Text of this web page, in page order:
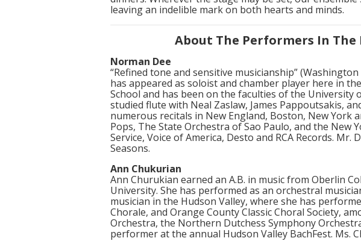
leaving an indelible mark on both hearts and minds.
About The Performers In The
Norman Dee
“Refined tone and sensitive musicianship”
has appeared as soloist and chamber player here in
School and has been on the faculties of the University
studied flute with Neal Zaslaw, James Pappoutsakis,
numerous recitals in New England, Boston, New York
Pops, The State Orchestra of Sao Paulo, and the New
Service, Voice of America, Desto and RCA Records.
Seasons.
Ann Chukurian
Ann Churukian earned an A.B. in music from Oberlin
University. She has performed as an orchestral
musician in the Hudson Valley, where she has
Chorale, and Orange County Classic Choral Society,
Orchestra, the Northern Dutchess Symphony
performer at the annual Hudson Valley BachFest. Ms.